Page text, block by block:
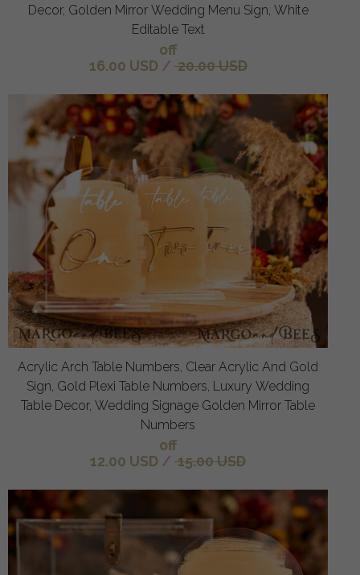
Decor, Golden Mirror Wedding Menu Sign, White
Editable Text
off
16.00 USD / 20.00 USD
Acrylic Arch Table Numbers, Clear Acrylic And Gold
Sign, Gold Plexi Table Numbers, Luxury Wedding
Table Decor, Wedding Signage Golden Mirror Table
Numbers
off
12.00 USD / 15.00 USD